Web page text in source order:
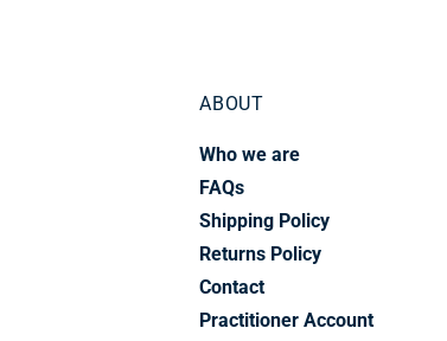
ABOUT
Who we are
FAQs
Shipping Policy
Returns Policy
Contact
Practitioner Account